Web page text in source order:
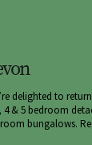
delighted to
4 & 5 bedroom
bungalows.